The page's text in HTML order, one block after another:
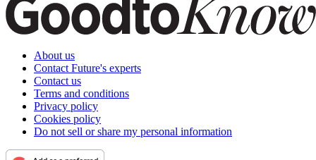
About us
Contact Future's experts
Contact us
Terms and conditions
Privacy policy
Cookies policy
Do not sell or share my personal information